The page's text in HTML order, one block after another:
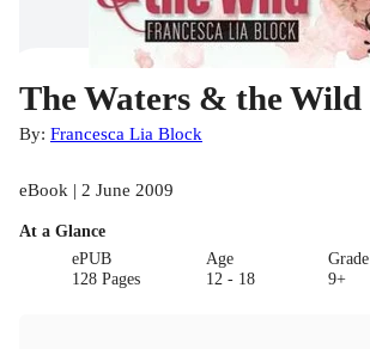
The Waters & the Wild
By: Francesca Lia Block
eBook | 2 June 2009
At a Glance
ePUB
128 Pages
Age
12 - 18
Grade
9+